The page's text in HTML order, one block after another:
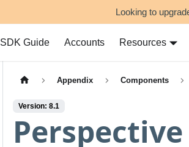
Looking to
SDK Guide Accounts Resources
Appendix Components
Version: 8.1
Perspective